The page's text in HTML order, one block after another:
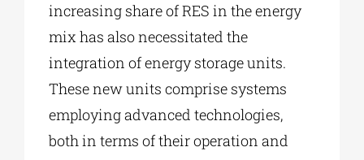
increasing share of RES in the energy
mix has also necessitated the
integration of energy storage units.
These new units comprise systems
employing advanced technologies,
both in terms of their operation and